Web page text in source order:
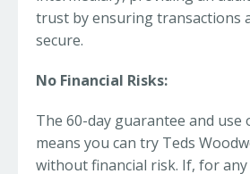
trust by ensuring transactions
secure.
No Financial Risks:
The 60-day guarantee and use
means you can try Teds
without financial risk. If, for